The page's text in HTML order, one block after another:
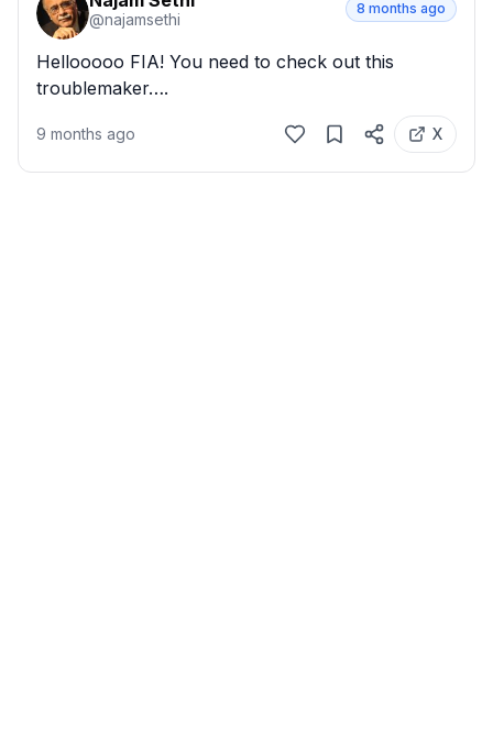
@najamsethi
8 months ago
Hellooooo FIA! You need to check out this
troublemaker….
9 months ago X